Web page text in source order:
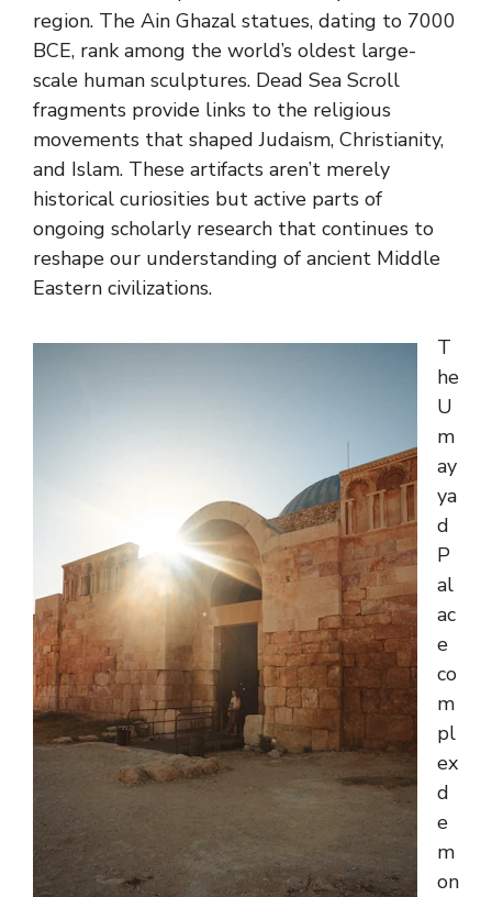
region. The Ain Ghazal statues, dating to 7000
BCE, rank among the world’s oldest large-
scale human sculptures. Dead Sea Scroll
fragments provide links to the religious
movements that shaped Judaism, Christianity,
and Islam. These artifacts aren’t merely
historical curiosities but active parts of
ongoing scholarly research that continues to
reshape our understanding of ancient Middle
Eastern civilizations.
T
he
U
m
ay
ya
d
P
al
ac
e
co
m
pl
ex
d
e
m
on